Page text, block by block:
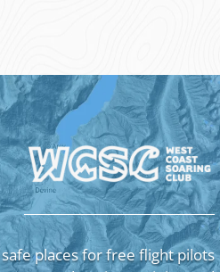
places for free flight pilots